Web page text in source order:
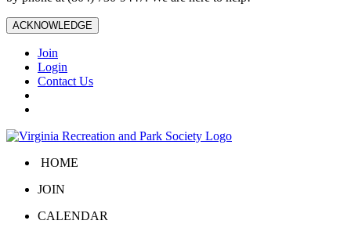
ACKNOWLEDGE
Join
Login
Contact Us
HOME
JOIN
CALENDAR